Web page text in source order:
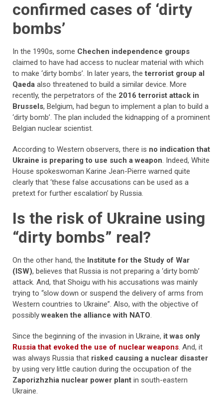
confirmed cases of ‘dirty
bombs’
In the 1990s, some Chechen independence groups
claimed to have had access to nuclear material with which
to make ‘dirty bombs’. In later years, theterrorist group al
Qaeda also threatened to build a similar device. More
recently, the perpetrators of the 2016 terrorist attack in
Brussels, Belgium, had begun to implement a plan to build a
‘dirty bomb’. The plan included the kidnapping of a prominent
Belgian nuclear scientist.
According to Western observers, there is no indication that
Ukraine is preparing to use such a weapon. Indeed, White
House spokeswoman Karine Jean-Pierre warned quite
clearly that ‘these false accusations can be used as a
pretext for further escalation’ by Russia.
Is the risk of Ukraine using
“dirty bombs” real?
On the other hand, the Institute for the Study of War
(ISW), believes that Russia is not preparing a ‘dirty bomb’
attack. And, that Shoigu with his accusations was mainly
trying to “slow down or suspend the delivery of arms from
Western countries to Ukraine”. Also, with the objective of
possiblyweaken the alliance with NATO.
Since the beginning of the invasion in Ukraine, it was only
Russia that evoked the use of nuclear weapons. And, it
was always Russia that risked causing a nuclear disaster
by using very little caution during the occupation of the
Zaporizhzhia nuclear power plant in south-eastern
Ukraine.